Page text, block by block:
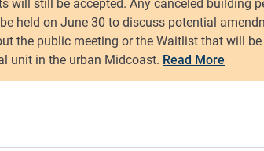
Read More